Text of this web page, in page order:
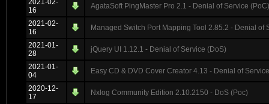
2021-02-
16
AgataSoft PingMaster Pro 2.1 - Denial of Service (PoC)
2021-02-
16
Managed Switch Port Mapping Tool 2.85.2 - Denial of
2021-01-
28
jQuery UI 1.12.1 - Denial of Service (DoS)
2021-01-
04
Easy CD & DVD Cover Creator 4.13 - Denial of
2020-12-
17
Nxlog Community Edition 2.10.2150 - DoS (Poc)